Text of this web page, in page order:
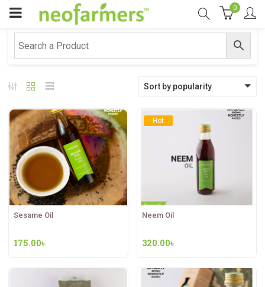
0
Sort by popularity
Sesame Oil
175.00৳
Hot
Neem Oil
320.00৳